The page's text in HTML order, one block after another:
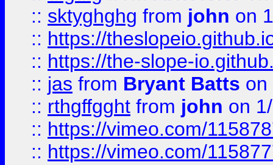
:: sktyghghg from john on
:: https://
:: https://the-slope-
:: jas from Bryant Batts on
:: rthgffgght from john on
:: https://vimeo.com/
:: https://vimeo.com/